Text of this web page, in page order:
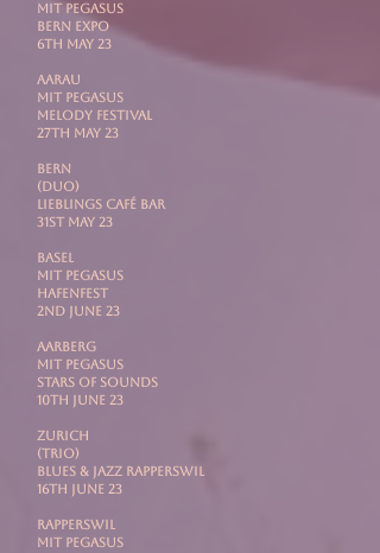
mit PEGASUS
Bern Expo
6th May 23
AARAU
mit PEGASUS
Melody Festival
27th May 23
BERN
(DUO)
Lieblings Café Bar
31st May 23
BASEL
mit PEGASUS
Hafenfest
2nd June 23
AARBERG
mit Pegasus
Stars Of Sounds
10th June 23
ZURICH
(Trio)
Blues & Jazz Rapperswil
16th June 23
RAPPERSWIL
mit PEGASUS